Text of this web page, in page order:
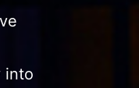
into